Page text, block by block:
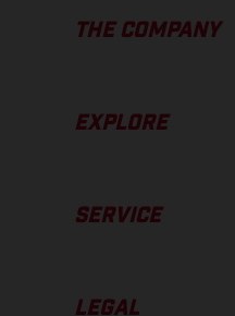
THE COMPANY
EXPLORE
SERVICE
LEGAL